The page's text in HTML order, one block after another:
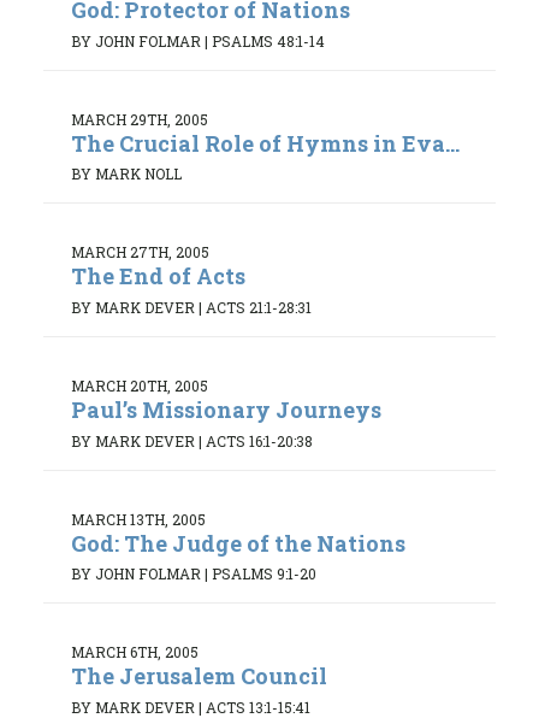
God: Protector of Nations
BY JOHN FOLMAR | PSALMS 48:1-14
MARCH 29TH, 2005
The Crucial Role of Hymns in Eva...
BY MARK NOLL
MARCH 27TH, 2005
The End of Acts
BY MARK DEVER | ACTS 21:1-28:31
MARCH 20TH, 2005
Paul’s Missionary Journeys
BY MARK DEVER | ACTS 16:1-20:38
MARCH 13TH, 2005
God: The Judge of the Nations
BY JOHN FOLMAR | PSALMS 9:1-20
MARCH 6TH, 2005
The Jerusalem Council
BY MARK DEVER | ACTS 13:1-15:41